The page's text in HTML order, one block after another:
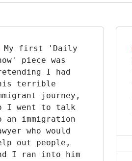
My first 'Daily
piece was
I had
terrible
journey,
I went to talk
an immigration
who would
out people,
I ran into him